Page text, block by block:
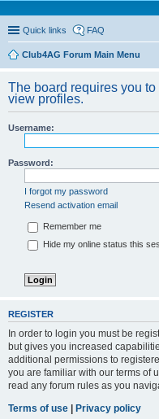
Quick links FAQ
Club4AG Forum Main Menu
The board requires you
view profiles.
Username:
Password:
I forgot my password
Resend activation email
Remember me
Hide my online status this
REGISTER
In order to login you must be
but gives you increased
additional permissions to
you are familiar with our terms of
read any forum rules as you
Terms of use | Privacy policy